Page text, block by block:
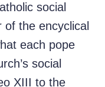
social
the encyclical
each pope
social
XIII to the